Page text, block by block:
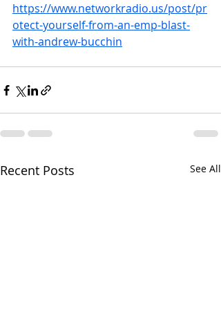
https://www.networkradio.us/post/pr
otect-yourself-from-an-emp-blast-
with-andrew-bucchin
Recent Posts See All